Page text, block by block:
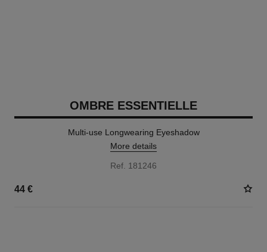
OMBRE ESSENTIELLE
Multi-use Longwearing Eyeshadow
More details
Ref. 181246
44 €